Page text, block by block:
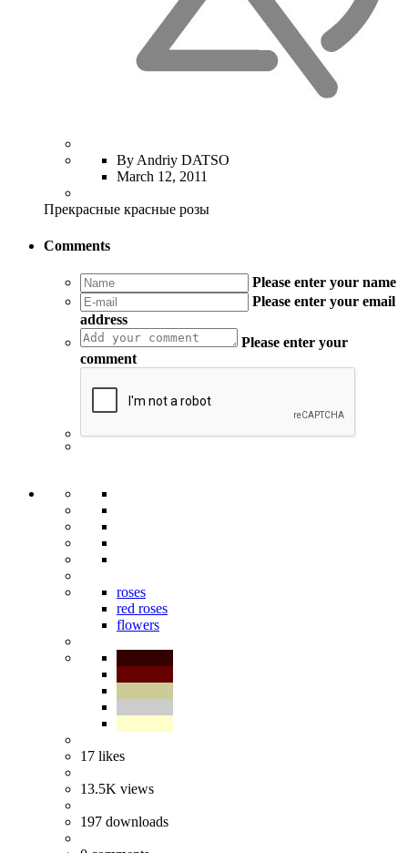
By Andriy DATSO
March 12, 2011
Прекрасные красные розы
Comments
Please enter your name
Please enter your email
address
Please enter your
comment
roses
red roses
flowers
17 likes
13.5K views
197 downloads